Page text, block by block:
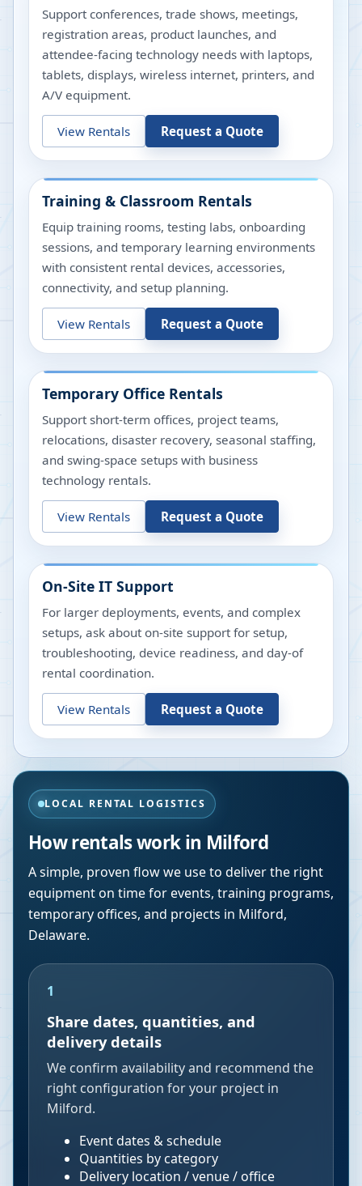
Support conferences, trade shows, meetings,
registration areas, product launches, and
attendee-facing technology needs with laptops,
tablets, displays, wireless internet, printers, and
A/V equipment.
View Rentals Request a Quote
Training & Classroom Rentals
Equip training rooms, testing labs, onboarding
sessions, and temporary learning environments
with consistent rental devices, accessories,
connectivity, and setup planning.
View Rentals Request a Quote
Temporary Office Rentals
Support short-term offices, project teams,
relocations, disaster recovery, seasonal staffing,
and swing-space setups with business
technology rentals.
View Rentals Request a Quote
On-Site IT Support
For larger deployments, events, and complex
setups, ask about on-site support for setup,
troubleshooting, device readiness, and day-of
rental coordination.
View Rentals Request a Quote
LOCAL RENTAL LOGISTICS
How rentals work in Milford
A simple, proven flow we use to deliver the right
equipment on time for events, training programs,
temporary offices, and projects in Milford,
Delaware.
1
Share dates, quantities, and
delivery details
We confirm availability and recommend the
right configuration for your project in
Milford.
Event dates & schedule
Quantities by category
Delivery location / venue / office